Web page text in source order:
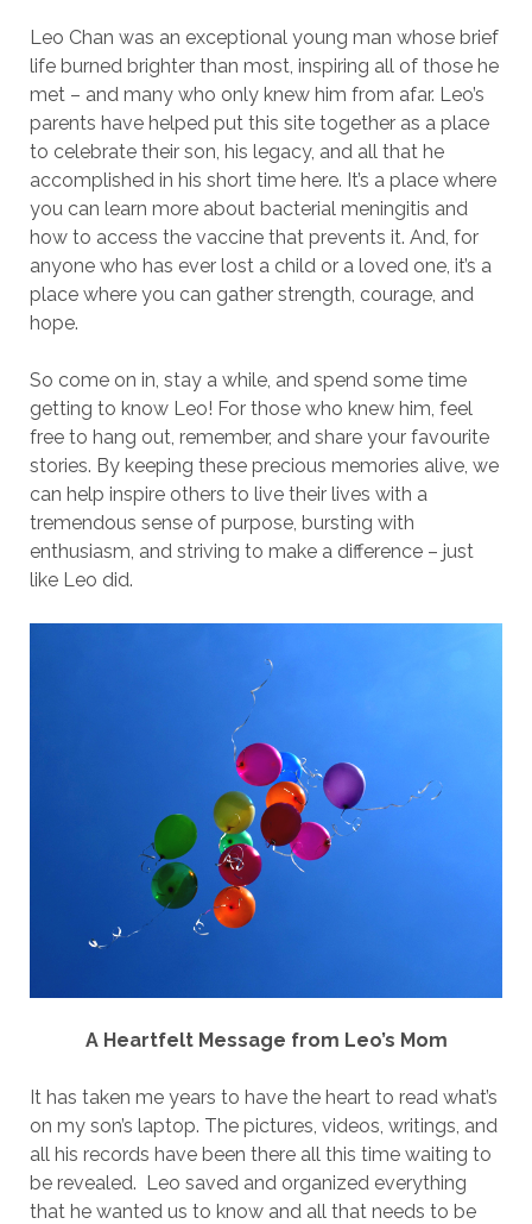
Leo Chan was an exceptional young man whose brief
life burned brighter than most, inspiring all of those he
met – and many who only knew him from afar. Leo’s
parents have helped put this site together as a place
to celebrate their son, his legacy, and all that he
accomplished in his short time here. It’s a place where
you can learn more about bacterial meningitis and
how to access the vaccine that prevents it. And, for
anyone who has ever lost a child or a loved one, it’s a
place where you can gather strength, courage, and
hope.
So come on in, stay a while, and spend some time
getting to know Leo! For those who knew him, feel
free to hang out, remember, and share your favourite
stories. By keeping these precious memories alive, we
can help inspire others to live their lives with a
tremendous sense of purpose, bursting with
enthusiasm, and striving to make a difference – just
like Leo did.
A Heartfelt Message from Leo’s Mom
It has taken me years to have the heart to read what’s
on my son’s laptop. The pictures, videos, writings, and
all his records have been there all this time waiting to
be revealed. Leo saved and organized everything
that he wanted us to know and all that needs to be